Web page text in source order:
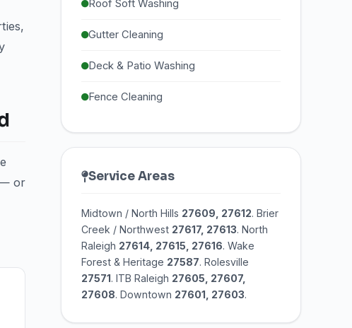
— or
Roof Soft Washing
Gutter Cleaning
Deck & Patio Washing
Fence Cleaning
Service Areas
Midtown / North Hills 27609, 27612. Brier
Creek / Northwest 27617, 27613. North
Raleigh 27614, 27615, 27616. Wake
Forest & Heritage 27587. Rolesville
27571. ITB Raleigh 27605, 27607,
27608. Downtown 27601, 27603.